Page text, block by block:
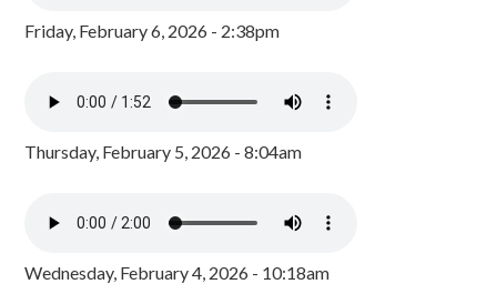
Friday, February 6, 2026 - 2:38pm
Thursday, February 5, 2026 - 8:04am
Wednesday, February 4, 2026 - 10:18am